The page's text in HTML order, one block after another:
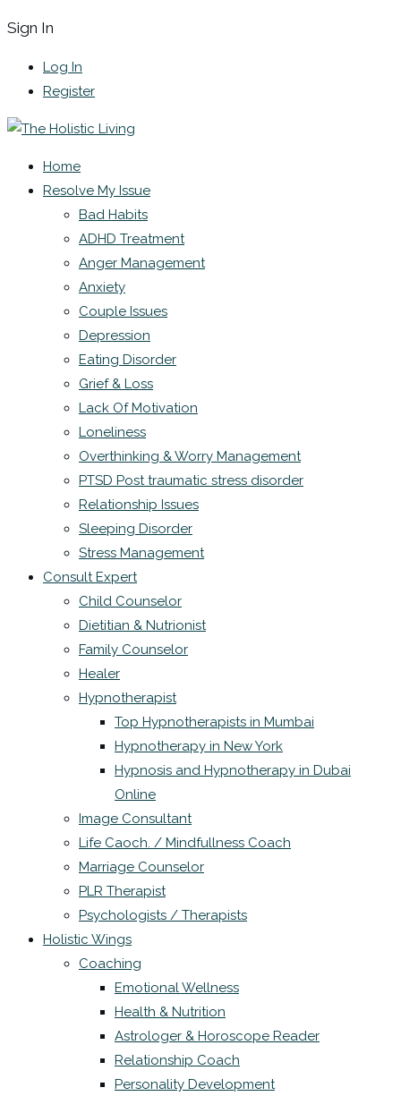
Sign In
Log In
Register
Home
Resolve My Issue
Bad Habits
ADHD Treatment
Anger Management
Anxiety
Couple Issues
Depression
Eating Disorder
Grief & Loss
Lack Of Motivation
Loneliness
Overthinking & Worry Management
PTSD Post traumatic stress disorder
Relationship Issues
Sleeping Disorder
Stress Management
Consult Expert
Child Counselor
Dietitian & Nutrionist
Family Counselor
Healer
Hypnotherapist
Top Hypnotherapists in Mumbai
Hypnotherapy in New York
Hypnosis and Hypnotherapy in Dubai
Online
Image Consultant
Life Caoch. / Mindfullness Coach
Marriage Counselor
PLR Therapist
Psychologists / Therapists
Holistic Wings
Coaching
Emotional Wellness
Health & Nutrition
Astrologer & Horoscope Reader
Relationship Coach
Personality Development